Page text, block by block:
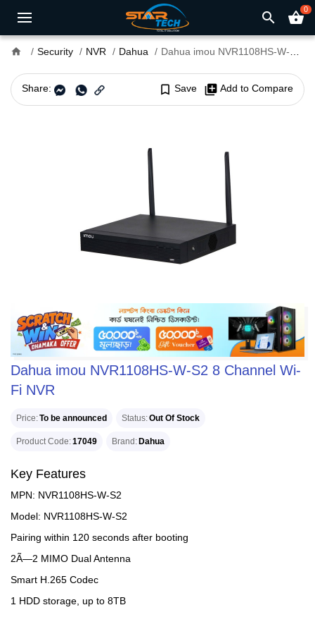
search shopping_basket0
home Security NVR Dahua Dahua imou NVR1108HS-W-S2 8 Channel Wi-Fi NVR
Share: bookmark_border Save library_add Add to Compare
Dahua imou NVR1108HS-W-S2 8 Channel Wi-
Fi NVR
Price To be announced Status Out Of Stock
Product Code 17049 Brand Dahua
Key Features
MPN: NVR1108HS-W-S2
Model: NVR1108HS-W-S2
Pairing within 120 seconds after booting
2Ã—2 MIMO Dual Antenna
Smart H.265 Codec
1 HDD storage, up to 8TB